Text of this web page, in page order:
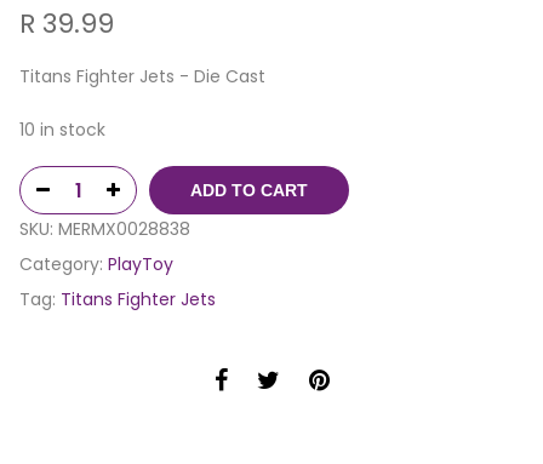
R 39.99
Titans Fighter Jets - Die Cast
10 in stock
ADD TO CART
SKU: MERMX0028838
Category: PlayToy
Tag: Titans Fighter Jets